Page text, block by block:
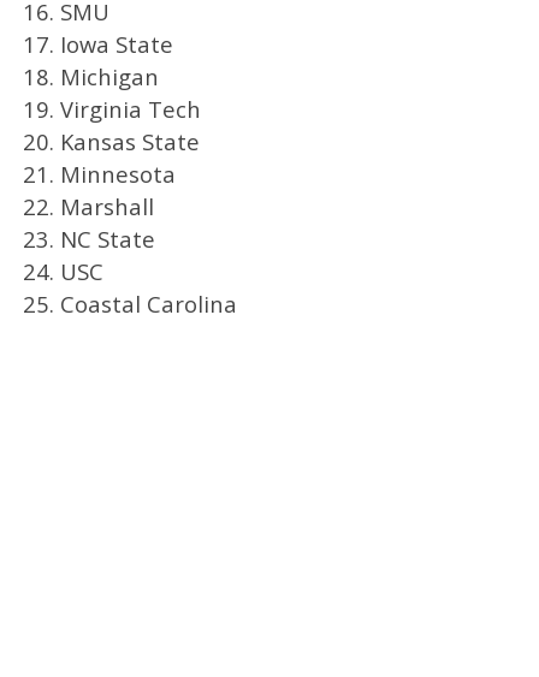
16. SMU
17. Iowa State
18. Michigan
19. Virginia Tech
20. Kansas State
21. Minnesota
22. Marshall
23. NC State
24. USC
25. Coastal Carolina